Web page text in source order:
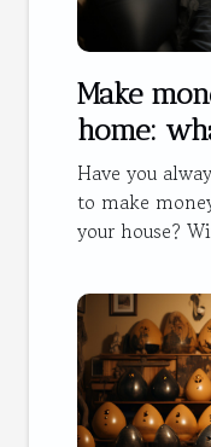
Make
home:
know
Have you
to make
your house?